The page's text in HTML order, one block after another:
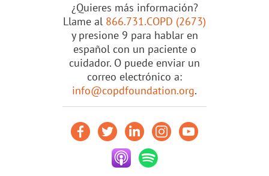
¿Quieres más información?
Llame al 866.731.COPD (2673)
y presione 9 para hablar en
español con un paciente o
cuidador. O puede enviar un
correo electrónico a:
info@copdfoundation.org.